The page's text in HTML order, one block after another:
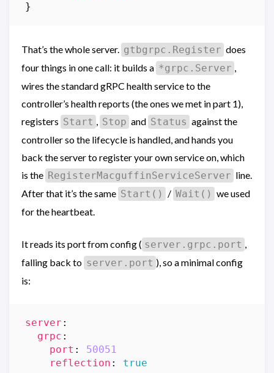
}
That’s the whole server. gtbgrpc.Register does
four things in one call: it builds a *grpc.Server ,
wires the standard gRPC health service to the
controller’s health reports (the ones we met in part 1),
registers Start , Stop and Status against the
controller so the lifecycle is handled, and hands you
back the server to register your own service on, which
is the RegisterMacguffinServiceServer line.
After that it’s the same Start() / Wait() we used
for the heartbeat.
It reads its port from config ( server.grpc.port ,
falling back to server.port ), so a minimal config
is:
server :
grpc :
port :
50051
reflection : true